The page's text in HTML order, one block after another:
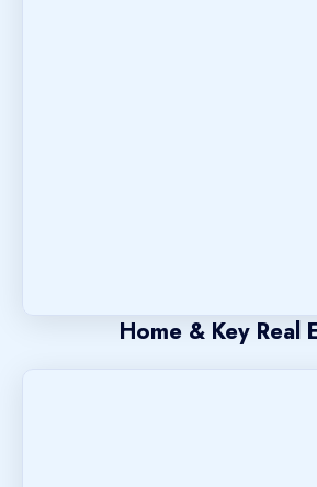
Home & Key Real